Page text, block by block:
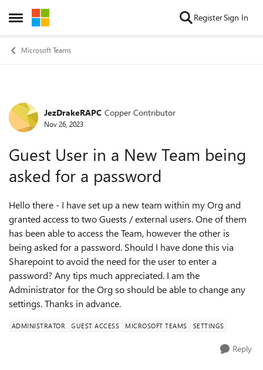
Open Side Menu
Skip to content RegisterSign In
Microsoft Teams
Forum Discussion
JezDrakeRAPC Copper Contributor
Nov 26, 2023
Guest User in a New Team being
asked for a password
Hello there - I have set up a new team within my Org and
granted access to two Guests / external users. One of them
has been able to access the Team, however the other is
being asked for a password. Should I have done this via
Sharepoint to avoid the need for the user to enter a
password? Any tips much appreciated. I am the
Administrator for the Org so should be able to change any
settings. Thanks in advance.
ADMINISTRATOR GUEST ACCESS MICROSOFT TEAMS SETTINGS
Reply